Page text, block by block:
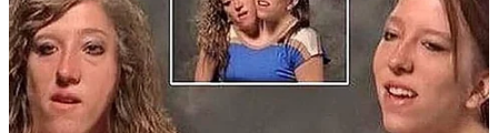
A man standing in a clinic | Source: Midjourney
My life looked perfect from the outside. I had a loving husband, a
nice house, and a decent job. Everything was falling into place
exactly how I’d always dreamed.